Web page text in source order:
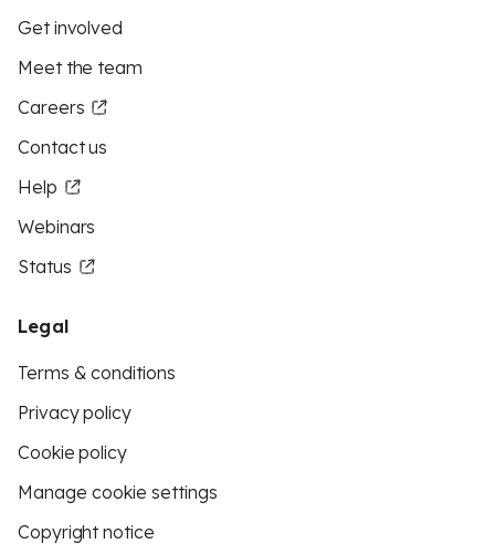
Get involved
Meet the team
Careers
Contact us
Help
Webinars
Status
Legal
Terms & conditions
Privacy policy
Cookie policy
Manage cookie settings
Copyright notice